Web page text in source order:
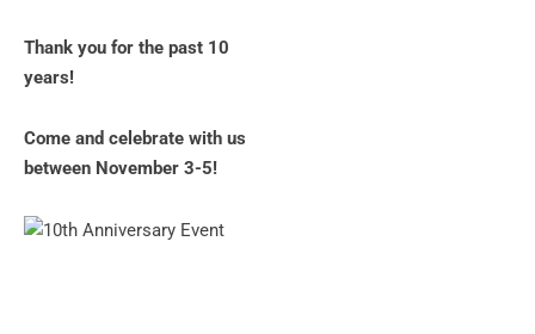
Thank you for the past 10
years!
Come and celebrate with us
between November 3-5!